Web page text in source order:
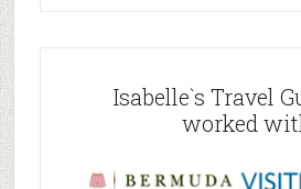
Isabelle`s Travel
worked